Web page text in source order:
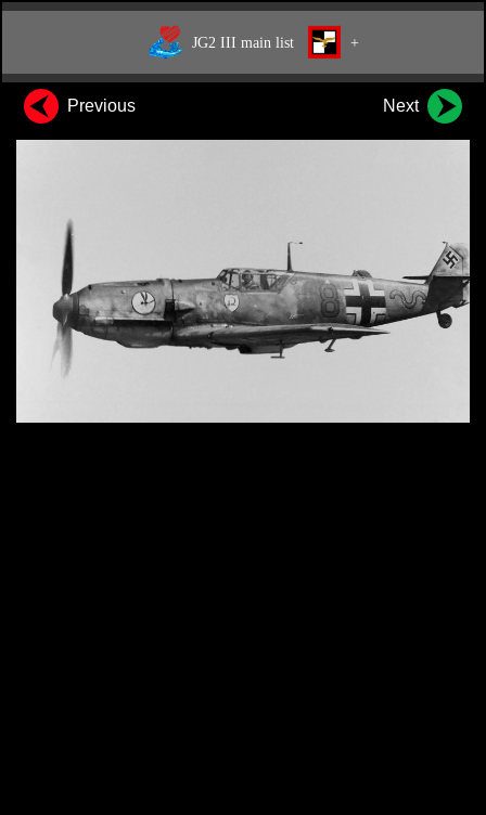
JG2 III main list +
Previous Next